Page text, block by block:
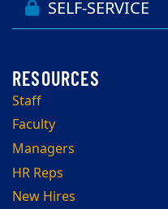
SELF-SERVICE
Staff
Faculty
Managers
HR Reps
New Hires